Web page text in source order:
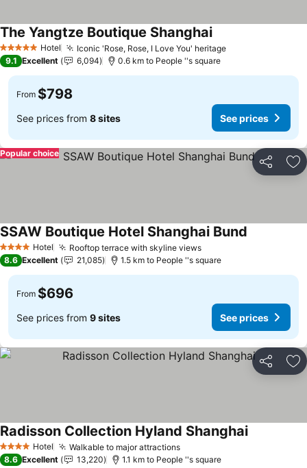
5 Stars Hotel Iconic 'Rose, Rose, I Love You' heritage
The Yangtze Boutique Shanghai
9.1 Excellent 6,094 0.6 km to People ''s square
From $798
See prices from 8 sites See prices
Share
Popular choice
4 Stars Hotel Rooftop terrace with skyline views
SSAW Boutique Hotel Shanghai Bund
8.6 Excellent 21,085 1.5 km to People ''s square
From $696
See prices from 9 sites See prices
Share
4 Stars Hotel Walkable to major attractions
Radisson Collection Hyland Shanghai
8.6 Excellent 13,220 1.1 km to People ''s square